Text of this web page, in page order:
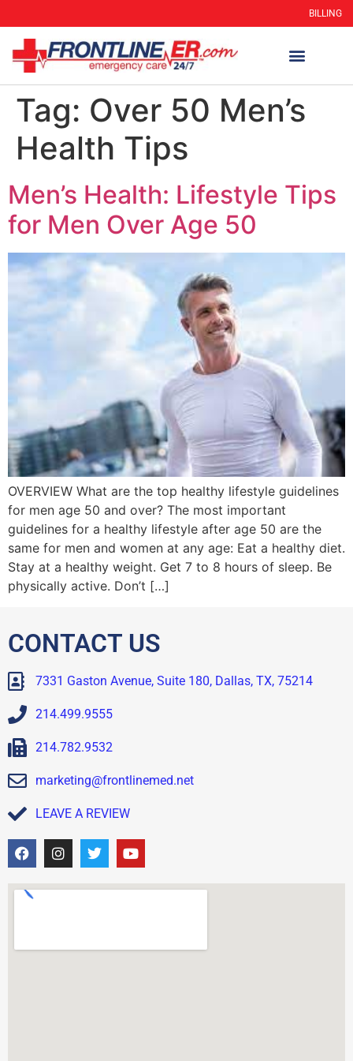
BILLING
Tag: Over 50 Men’s
Health Tips
Men’s Health: Lifestyle Tips
for Men Over Age 50
OVERVIEW What are the top healthy lifestyle guidelines
for men age 50 and over? The most important
guidelines for a healthy lifestyle after age 50 are the
same for men and women at any age: Eat a healthy diet.
Stay at a healthy weight. Get 7 to 8 hours of sleep. Be
physically active. Don’t […]
CONTACT US
7331 Gaston Avenue, Suite 180, Dallas, TX, 75214
214.499.9555
214.782.9532
marketing@frontlinemed.net
LEAVE A REVIEW